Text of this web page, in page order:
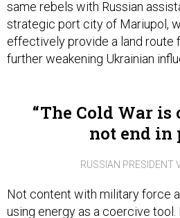
strategic port city of Mariupol,
effectively provide a land route
further weakening Ukrainian
not end in
using energy as a coercive
Ukraine in the last eight years,